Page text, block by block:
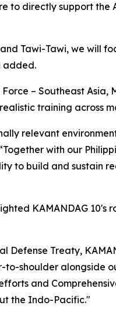
directly support the
Tawi-Tawi, we will
added.
– Southeast Asia,
training across
relevant
with our
to build and sustain
KAMANDAG
Defense Treaty,
shoulder alongside
and
the Indo-Pacific."